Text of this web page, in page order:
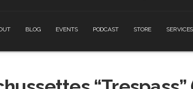
BLOG EVENTS PODCAST STORE SERVICES